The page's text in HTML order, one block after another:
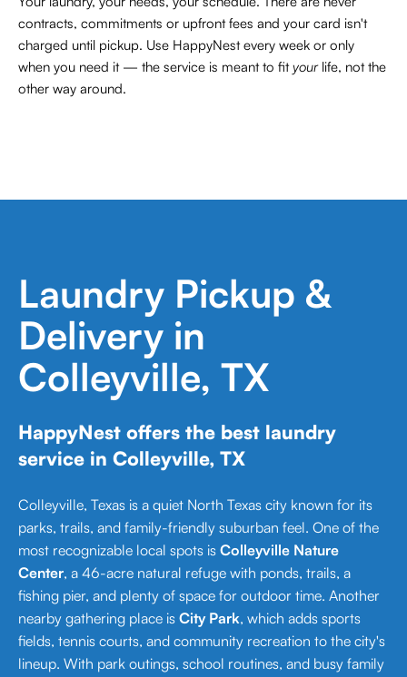
contracts, commitments or upfront fees and your card isn't
charged until pickup. Use HappyNest every week or only
when you need it — the service is meant to fityourlife, not the
other way around.
Laundry Pickup &
Delivery in
Colleyville, TX
HappyNest offers the best laundry
service in Colleyville, TX
Colleyville, Texas is a quiet North Texas city known for its
parks, trails, and family-friendly suburban feel. One of the
most recognizable local spots is Colleyville Nature
Center, a 46-acre natural refuge with ponds, trails, a
fishing pier, and plenty of space for outdoor time. Another
nearby gathering place is City Park, which adds sports
fields, tennis courts, and community recreation to the city's
lineup. With park outings, school routines, and busy family